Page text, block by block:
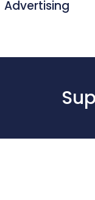
Advertising